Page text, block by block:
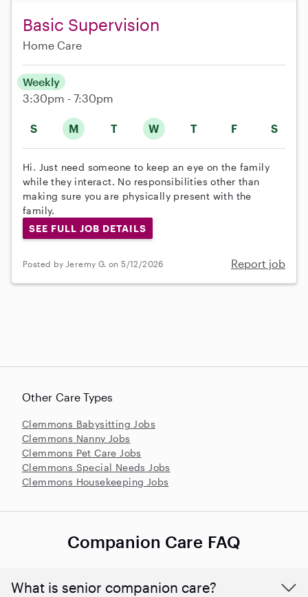
Basic Supervision
Home Care
S M T W T F S
Weekly
3:30pm - 7:30pm
Hi. Just need someone to keep an eye on the family
while they interact. No responsibilities other than
making sure you are physically present with the
family.
SEE FULL JOB DETAILS
Posted by Jeremy G. on 5/12/2026 Report job
Other Care Types
Clemmons Babysitting Jobs
Clemmons Nanny Jobs
Clemmons Pet Care Jobs
Clemmons Special Needs Jobs
Clemmons Housekeeping Jobs
Companion Care FAQ
What is senior companion care?